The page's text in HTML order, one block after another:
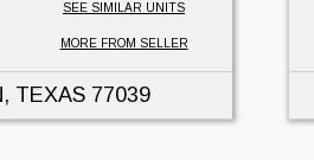
SEE SIMILAR UNITS
MORE FROM SELLER
TEXAS77039